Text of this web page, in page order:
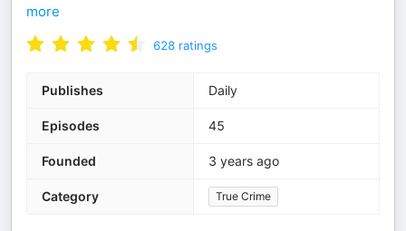
more
628 ratings
Publishes Daily
Episodes 45
Founded 3 years ago
Category True Crime